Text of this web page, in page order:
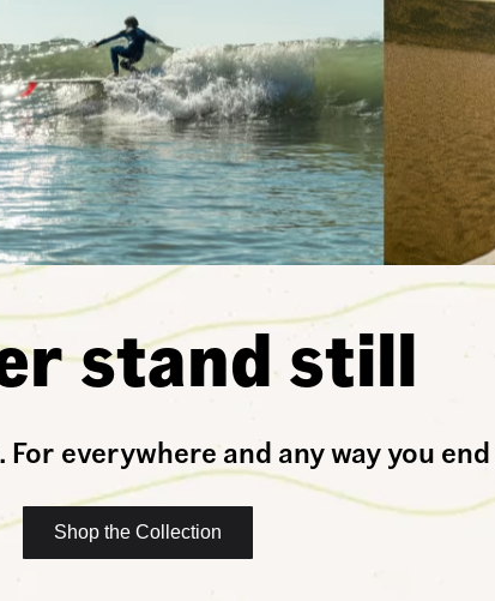
stand still
Shop the Collection